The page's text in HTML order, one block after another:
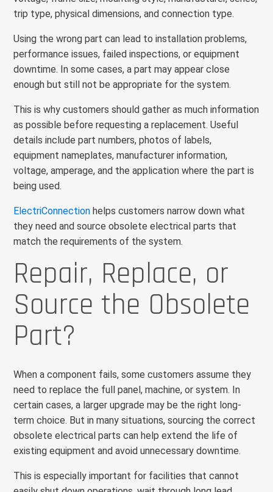
trip type, physical dimensions, and connection type.
Using the wrong part can lead to installation problems,
performance issues, failed inspections, or equipment
downtime. In some cases, a part may appear close
enough but still not be appropriate for the system.
This is why customers should gather as much information
as possible before requesting a replacement. Useful
details include part numbers, photos of labels,
equipment nameplates, manufacturer information,
voltage, amperage, and the application where the part is
being used.
ElectriConnection helps customers narrow down what
they need and source obsolete electrical parts that
match the requirements of the system.
Repair, Replace, or
Source the Obsolete
Part?
When a component fails, some customers assume they
need to replace the full panel, machine, or system. In
certain cases, a larger upgrade may be the right long-
term choice. But in many situations, sourcing the correct
obsolete electrical parts can help extend the life of
existing equipment and avoid unnecessary downtime.
This is especially important for facilities that cannot